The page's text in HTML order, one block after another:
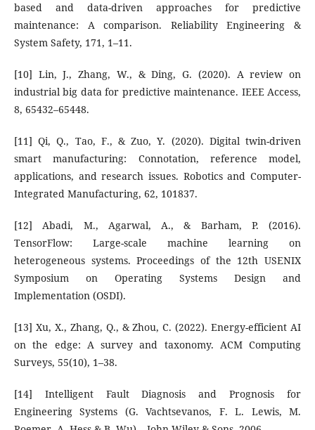
based and data-driven approaches for predictive
maintenance: A comparison. Reliability Engineering &
System Safety, 171, 1–11.
[10] Lin, J., Zhang, W., & Ding, G. (2020). A review on
industrial big data for predictive maintenance. IEEE Access,
8, 65432–65448.
[11] Qi, Q., Tao, F., & Zuo, Y. (2020). Digital twin-driven
smart manufacturing: Connotation, reference model,
applications, and research issues. Robotics and Computer-
Integrated Manufacturing, 62, 101837.
[12] Abadi, M., Agarwal, A., & Barham, P. (2016).
TensorFlow: Large-scale machine learning on
heterogeneous systems. Proceedings of the 12th USENIX
Symposium on Operating Systems Design and
Implementation (OSDI).
[13] Xu, X., Zhang, Q., & Zhou, C. (2022). Energy-efficient AI
on the edge: A survey and taxonomy. ACM Computing
Surveys, 55(10), 1–38.
[14] Intelligent Fault Diagnosis and Prognosis for
Engineering Systems (G. Vachtsevanos, F. L. Lewis, M.